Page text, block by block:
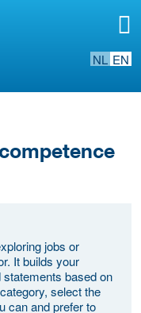
NL EN
jobs or
It builds your
based on
select the
can and prefer to